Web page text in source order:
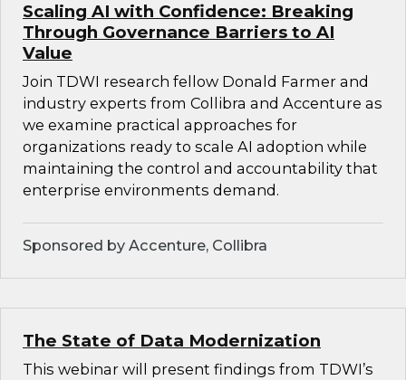
Scaling AI with Confidence: Breaking
Through Governance Barriers to AI
Value
Join TDWI research fellow Donald Farmer and
industry experts from Collibra and Accenture as
we examine practical approaches for
organizations ready to scale AI adoption while
maintaining the control and accountability that
enterprise environments demand.
Sponsored by Accenture, Collibra
The State of Data Modernization
This webinar will present findings from TDWI’s